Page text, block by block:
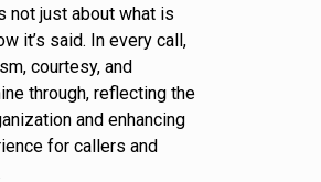
not just about what is
it’s said. In every call,
courtesy, and
through, reflecting the
and enhancing
for callers and